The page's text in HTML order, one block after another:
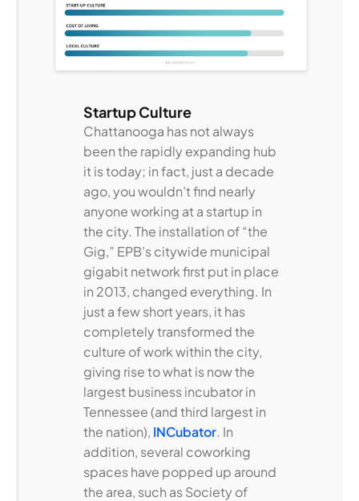
Startup Culture
Chattanooga has not always
been the rapidly expanding hub
it is today; in fact, just a decade
ago, you wouldn’t find nearly
anyone working at a startup in
the city. The installation of “the
Gig,” EPB’s citywide municipal
gigabit network first put in place
in 2013, changed everything. In
just a few short years, it has
completely transformed the
culture of work within the city,
giving rise to what is now the
largest business incubator in
Tennessee (and third largest in
the nation), INCubator. In
addition, several coworking
spaces have popped up around
the area, such as Society of